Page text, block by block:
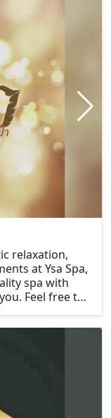
relaxation,
at Ysa Spa,
spa with
Feel free to